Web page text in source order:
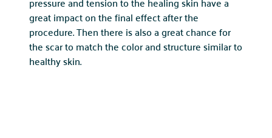
great impact on the final effect after the
procedure. Then there is also a great chance for
the scar to match the color and structure similar to
healthy skin.